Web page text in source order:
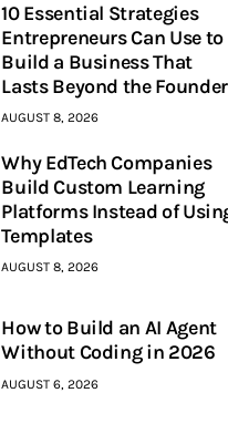
10 Essential Strategies
Entrepreneurs Can Use to
Build a Business That
Lasts Beyond the Founder
AUGUST 8, 2026
Why EdTech Companies
Build Custom Learning
Platforms Instead of
Templates
AUGUST 8, 2026
How to Build an AI Agent
Without Coding in 2026
AUGUST 6, 2026